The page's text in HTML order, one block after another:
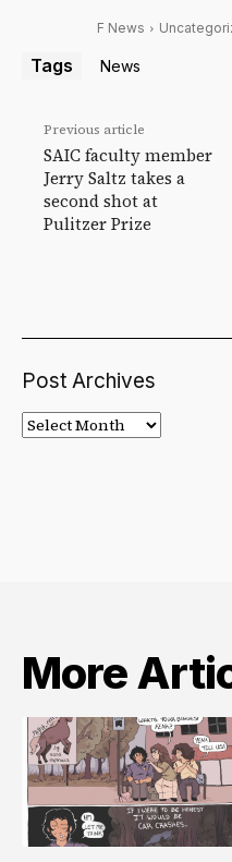
F News
Tags News
Previous article
SAIC faculty member
Jerry Saltz takes a
second shot at
Pulitzer Prize
Post Archives
Post
Archives
More